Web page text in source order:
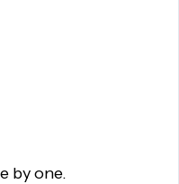
by one.